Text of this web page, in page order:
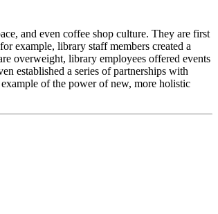
and even coffee shop culture. They are first
example, library staff members created a
overweight, library employees offered events
established a series of partnerships with
of the power of new, more holistic